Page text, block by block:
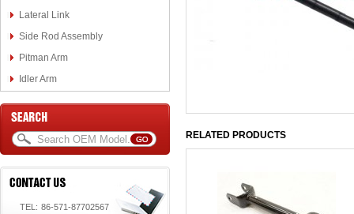
Lateral Link
Side Rod Assembly
Pitman Arm
Idler Arm
TEL: 86-571-87702567
RELATED PRODUCTS